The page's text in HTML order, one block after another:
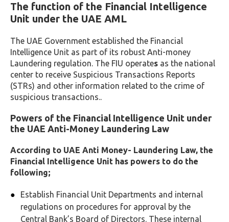
The function of the Financial Intelligence
Unit under the UAE AML
The UAE Government established the Financial
Intelligence Unit as part of its robust Anti-money
Laundering regulation. The FIU operates as the national
center to receive Suspicious Transactions Reports
(STRs) and other information related to the crime of
suspicious transactions..
Powers of the Financial Intelligence Unit under
the UAE Anti-Money Laundering Law
According to UAE Anti Money- Laundering Law, the
Financial Intelligence Unit has powers to do the
following;
Establish Financial Unit Departments and internal
regulations on procedures for approval by the
Central Bank’s Board of Directors. These internal